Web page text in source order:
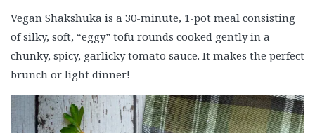
Vegan Shakshuka is a 30-minute, 1-pot meal consisting
of silky, soft, “eggy” tofu rounds cooked gently in a
chunky, spicy, garlicky tomato sauce. It makes the perfect
brunch or light dinner!